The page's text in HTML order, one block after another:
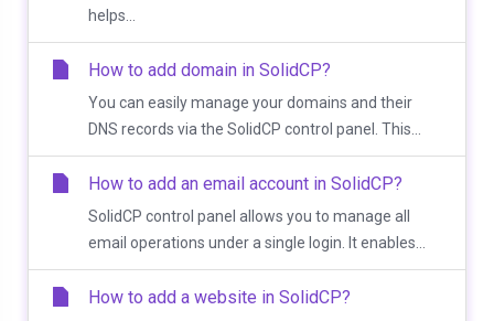
helps...
How to add domain in SolidCP?
You can easily manage your domains and their
DNS records via the SolidCP control panel. This...
How to add an email account in SolidCP?
SolidCP control panel allows you to manage all
email operations under a single login. It enables...
How to add a website in SolidCP?